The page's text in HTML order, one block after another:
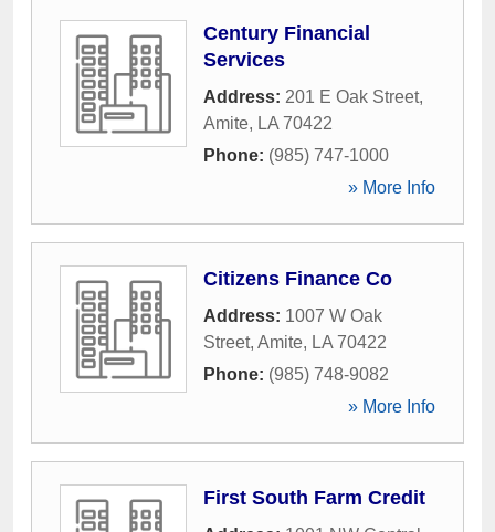
Century Financial
Services
Address: 201 E Oak Street,
Amite, LA 70422
Phone: (985) 747-1000
» More Info
Citizens Finance Co
Address: 1007 W Oak
Street, Amite, LA 70422
Phone: (985) 748-9082
» More Info
First South Farm Credit